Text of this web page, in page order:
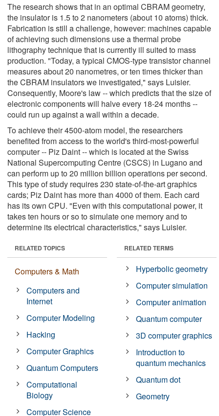
The research shows that in an optimal CBRAM geometry,
the insulator is 1.5 to 2 nanometers (about 10 atoms) thick.
Fabrication is still a challenge, however: machines capable
of achieving such dimensions use a thermal probe
lithography technique that is currently ill suited to mass
production. "Today, a typical CMOS-type transistor channel
measures about 20 nanometres, or ten times thicker than
the CBRAM insulators we investigated," says Luisier.
Consequently, Moore's law -- which predicts that the size of
electronic components will halve every 18-24 months --
could run up against a wall within a decade.
To achieve their 4500-atom model, the researchers
benefited from access to the world's third-most-powerful
computer -- Piz Daint -- which is located at the Swiss
National Supercomputing Centre (CSCS) in Lugano and
can perform up to 20 million billion operations per second.
This type of study requires 230 state-of-the-art graphics
cards; Piz Daint has more than 4000 of them. Each card
has its own CPU. "Even with this computational power, it
takes ten hours or so to simulate one memory and to
determine its electrical characteristics," says Luisier.
RELATED TOPICS
Computers & Math
Computers and
Internet
Computer Modeling
Hacking
Computer Graphics
Quantum Computers
Computational
Biology
Computer Science
RELATED TERMS
Hyperbolic geometry
Computer simulation
Computer animation
Quantum computer
3D computer graphics
Introduction to
quantum mechanics
Quantum dot
Geometry